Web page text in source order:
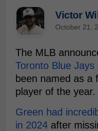
Victor
October 21,
The MLB
Toronto Blue Jays
been named as a
player of the year.
Green had
in 2024 after